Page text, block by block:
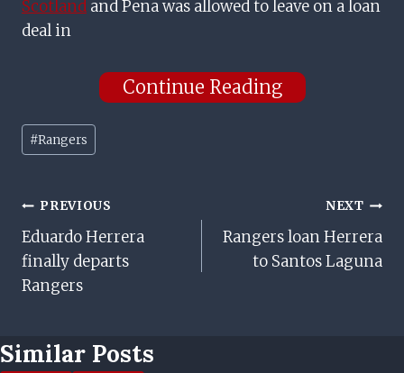
Scotland and Pena was allowed to leave on a loan
deal in
Continue Reading
Post
Tags:
#Rangers
Post
Navigation
PREVIOUS
Eduardo Herrera
finally departs
Rangers
NEXT
Rangers loan Herrera
to Santos Laguna
Similar Posts